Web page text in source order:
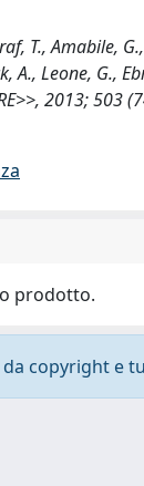
T., Amabile,
A., Leone, G.,
2013;
prodotto.
copyright e